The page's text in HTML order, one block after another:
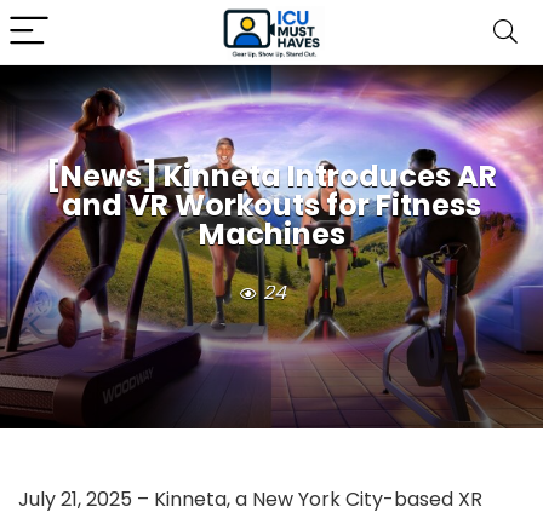
[News] Kinneta Introduces AR
and VR Workouts for Fitness
Machines
24
July 21, 2025 – Kinneta, a New York City-based XR